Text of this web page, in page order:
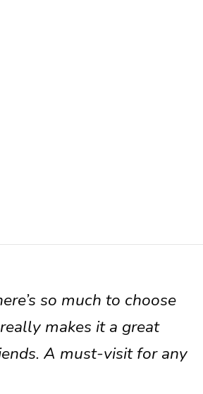
so much to choose
makes it a great
A must-visit for any